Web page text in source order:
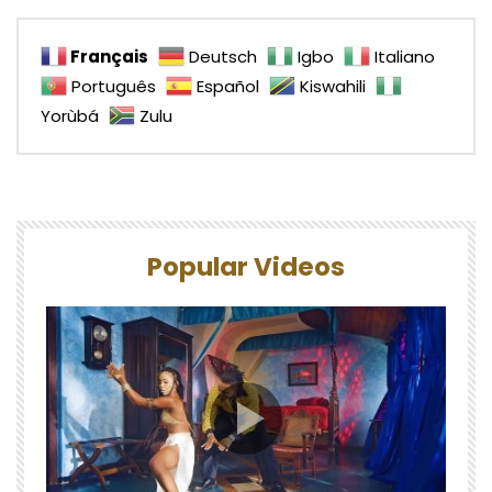
Français Deutsch Igbo
Italiano
Português
Español
Kiswahili
Yorùbá
Zulu
Popular Videos